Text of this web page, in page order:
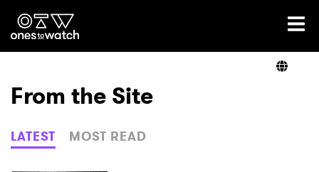
Ones2Watch Home
Genre
From the Site
LATEST MOST READ